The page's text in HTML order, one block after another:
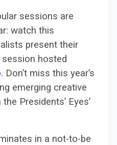
sessions are
watch this
present their
hosted
. Don’t miss this year’s
emerging creative
Presidents’ Eyes’
in a not-to-be